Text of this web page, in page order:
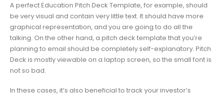
A perfect Education Pitch Deck Template, for example, should
be very visual and contain very little text. It should have more
graphical representation, and you are going to do all the
talking. On the other hand, a pitch deck template that you’re
planning to email should be completely self-explanatory. Pitch
Deck is mostly viewable on a laptop screen, so the small font is
not so bad.
In these cases, it’s also beneficial to track your investor’s